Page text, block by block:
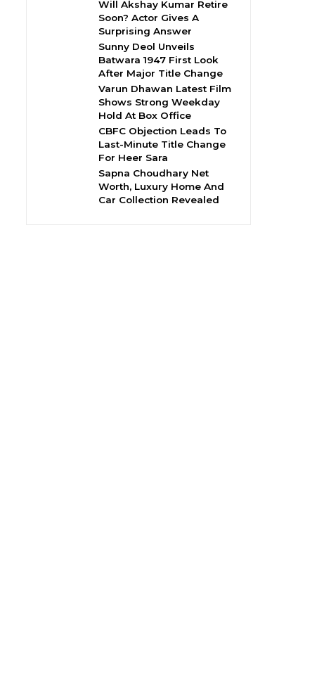
Will Akshay Kumar Retire
Soon? Actor Gives A
Surprising Answer
Sunny Deol Unveils
Batwara 1947 First Look
After Major Title Change
Varun Dhawan Latest Film
Shows Strong Weekday
Hold At Box Office
CBFC Objection Leads To
Last-Minute Title Change
For Heer Sara
Sapna Choudhary Net
Worth, Luxury Home And
Car Collection Revealed